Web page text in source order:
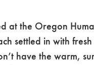
at the Oregon
settled in with
have the warm,